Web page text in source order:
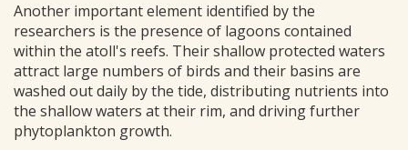
Another important element identified by the
researchers is the presence of lagoons contained
within the atoll's reefs. Their shallow protected waters
attract large numbers of birds and their basins are
washed out daily by the tide, distributing nutrients into
the shallow waters at their rim, and driving further
phytoplankton growth.